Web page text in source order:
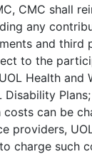
CMC shall
any
and third
to the
Health and
Disability
can be
providers,
charge such